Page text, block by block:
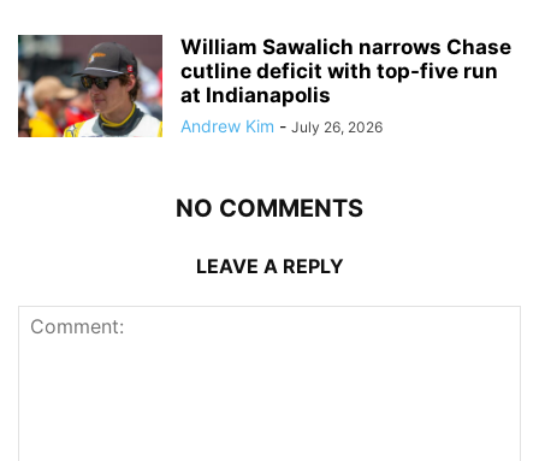
William Sawalich narrows Chase
cutline deficit with top-five run
at Indianapolis
Andrew Kim - July 26, 2026
NO COMMENTS
LEAVE A REPLY